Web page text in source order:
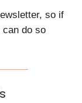
so if
do so